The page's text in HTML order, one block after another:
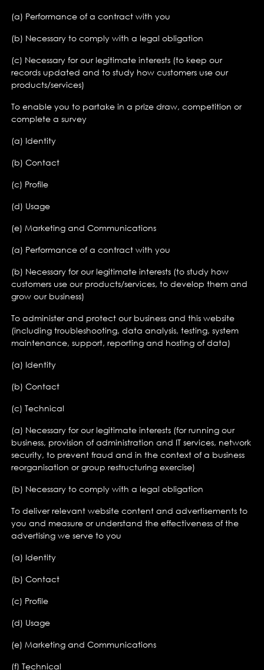
(a) Performance of a contract with you
(b) Necessary to comply with a legal obligation
(c) Necessary for our legitimate interests (to keep our
records updated and to study how customers use our
products/services)
To enable you to partake in a prize draw, competition or
complete a survey
(a) Identity
(b) Contact
(c) Profile
(d) Usage
(e) Marketing and Communications
(a) Performance of a contract with you
(b) Necessary for our legitimate interests (to study how
customers use our products/services, to develop them and
grow our business)
To administer and protect our business and this website
(including troubleshooting, data analysis, testing, system
maintenance, support, reporting and hosting of data)
(a) Identity
(b) Contact
(c) Technical
(a) Necessary for our legitimate interests (for running our
business, provision of administration and IT services, network
security, to prevent fraud and in the context of a business
reorganisation or group restructuring exercise)
(b) Necessary to comply with a legal obligation
To deliver relevant website content and advertisements to
you and measure or understand the effectiveness of the
advertising we serve to you
(a) Identity
(b) Contact
(c) Profile
(d) Usage
(e) Marketing and Communications
(f) Technical